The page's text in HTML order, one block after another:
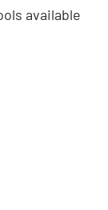
available